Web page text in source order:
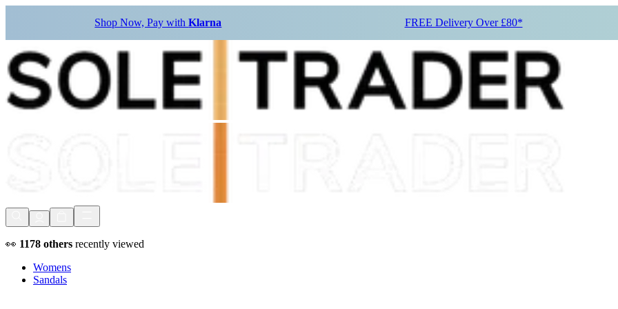
Shop Now, Pay withKlarna FREE Delivery Over £80*
👀 1178 others recently viewed
Womens
Sandals